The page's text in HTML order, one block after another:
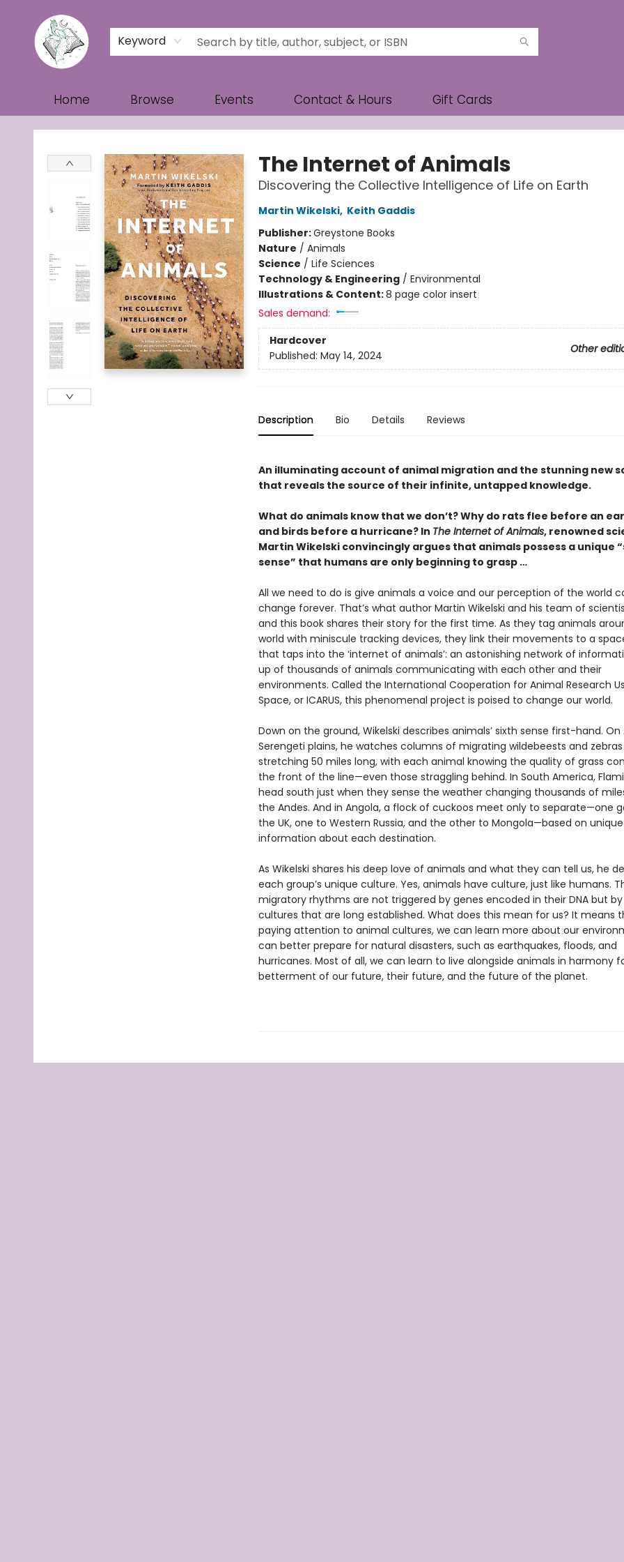
Keyword
Home Browse Events Contact & Hours Gift Cards
Turn the Page Bookstore
The Internet of Animals
Discovering the Collective Intelligence of Life on Earth
Martin Wikelski, Keith Gaddis
Publisher:Greystone Books
Nature / Animals
Science / Life Sciences
Technology & Engineering/ Environmental
Illustrations & Content:8 page color insert
Sales demand:
Hardcover
Other
Published: May 14, 2024
Description Bio Details Reviews
An illuminating account of animal migration and the stunning new
that reveals the source of their infinite, untapped knowledge.
What do animals know that we don’t? Why do rats flee before an
and birds before a hurricane? In The Internet of Animals, renowned
Martin Wikelski convincingly argues that animals possess a unique
sense” that humans are only beginning to grasp …
All we need to do is give animals a voice and our perception of the world
change forever. That’s what author Martin Wikelski and his team of
and this book shares their story for the first time. As they tag animals
world with miniscule tracking devices, they link their movements to a
that taps into the ‘internet of animals’: an astonishing network of
up of thousands of animals communicating with each other and their
environments. Called the International Cooperation for Animal Research
Space, or ICARUS, this phenomenal project is poised to change our world.
Down on the ground, Wikelski describes animals’ sixth sense first-hand. On
Serengeti plains, he watches columns of migrating wildebeests and zebras
stretching 50 miles long, with each animal knowing the quality of grass
the front of the line—even those straggling behind. In South America,
head south just when they sense the weather changing thousands of
the Andes. And in Angola, a flock of cuckoos meet only to separate—one
the UK, one to Western Russia, and the other to Mongola—based on unique
information about each destination.
As Wikelski shares his deep love of animals and what they can tell us, he
each group’s unique culture. Yes, animals have culture, just like humans.
migratory rhythms are not triggered by genes encoded in their DNA but
cultures that are long established. What does this mean for us? It means
paying attention to animal cultures, we can learn more about our
can better prepare for natural disasters, such as earthquakes, floods, and
hurricanes. Most of all, we can learn to live alongside animals in harmony
betterment of our future, their future, and the future of the planet.